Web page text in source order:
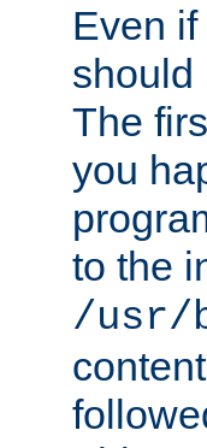
Even
should
The
you
to the
/usr/